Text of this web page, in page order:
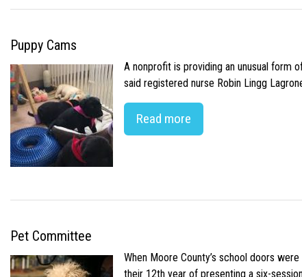
Puppy Cams
A nonprofit is providing an unusual form
said registered nurse Robin Lingg
Read more
Pet Committee
When Moore County’s school doors
their 12th year of presenting a six-